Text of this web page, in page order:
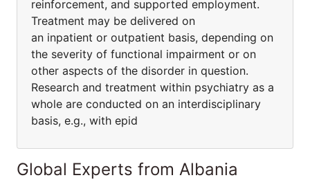
reinforcement, and supported employment.
Treatment may be delivered on
an inpatient or outpatient basis, depending on
the severity of functional impairment or on
other aspects of the disorder in question.
Research and treatment within psychiatry as a
whole are conducted on an interdisciplinary
basis, e.g., with epid
Global Experts from Albania